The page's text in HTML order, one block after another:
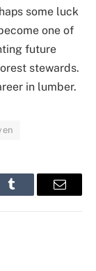
some luck
one of
future
stewards.
in lumber.
Tumblr Email